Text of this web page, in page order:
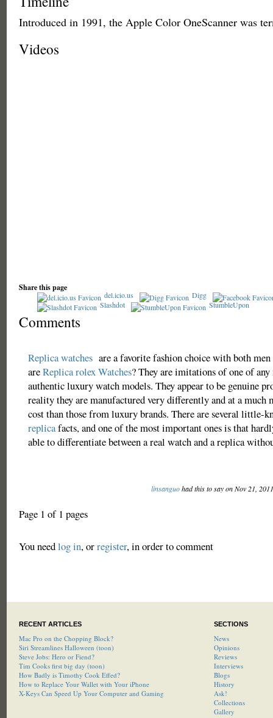
Introduced in 1991, the Apple Color OneScanner was
Videos
Share this page
del.icio.us
Digg
Slashdot
StumbleUpon
Comments
Replica watchesare a favorite fashion choice with both men
areReplica rolex Watches? They are imitations of one of
authentic luxury watch models. They appear to be genuine
reality they are manufactured very differently and at a much
cost than those from luxury brands. There are several little-
replicafacts, and one of the most important ones is that
able to differentiate between a real watch and a replica
linsanguohad this to say on Nov 21,
Page 1 of 1 pages
You needlog in, orregister, in order to comment
RECENT ARTICLES
Mac Pro on the Chopping Block?
Siri Streamlines Halloween (toon)
Steve Jobs: Hero or Fiend?
Tim Cooks first big day (toon)
How Badly is Timothy Cook Effed?
How to Replace Your Wallet with Your iPhone
X-Keys Can Speed Up Your Computer and Gaming
SECTIONS
News
Opinions
Reviews
Interviews
Blogs
History
Ask!
Collections
Gallery